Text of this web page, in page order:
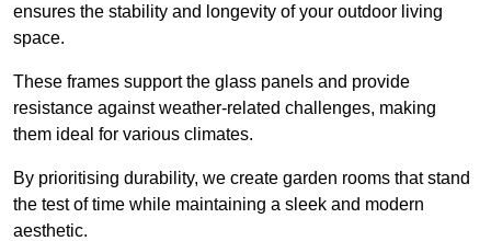
ensures the stability and longevity of your outdoor living
space.
These frames support the glass panels and provide
resistance against weather-related challenges, making
them ideal for various climates.
By prioritising durability, we create garden rooms that stand
the test of time while maintaining a sleek and modern
aesthetic.